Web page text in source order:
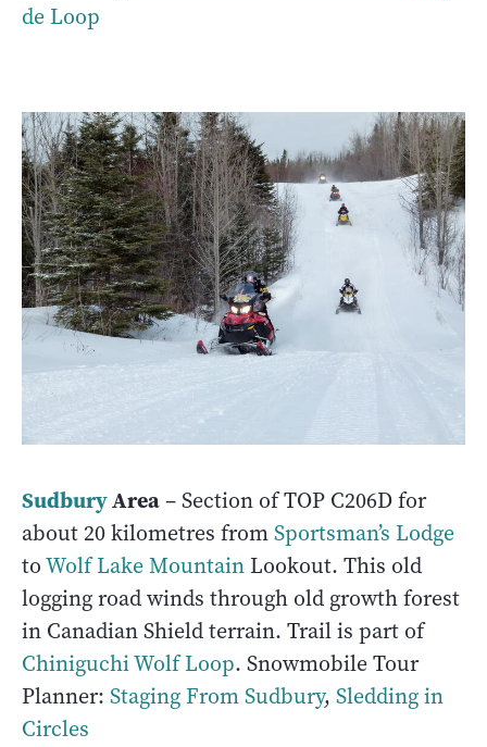
de Loop
SudburyArea– Section of TOP C206D for
about 20 kilometres fromSportsman’s Lodge
toWolf Lake Mountain Lookout. This old
logging road winds through old growth forest
in Canadian Shield terrain. Trail is part of
Chiniguchi Wolf Loop. Snowmobile Tour
Planner: Staging From Sudbury, Sledding in
Circles